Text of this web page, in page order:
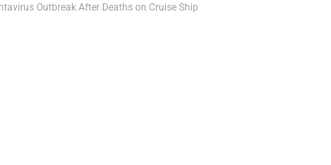
Outbreak After Deaths on Cruise Ship